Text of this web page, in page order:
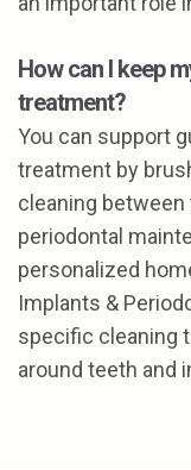
How can I keep
treatment?
You can support
treatment by
cleaning between
periodontal
personalized
Implants &
specific cleaning
around teeth and